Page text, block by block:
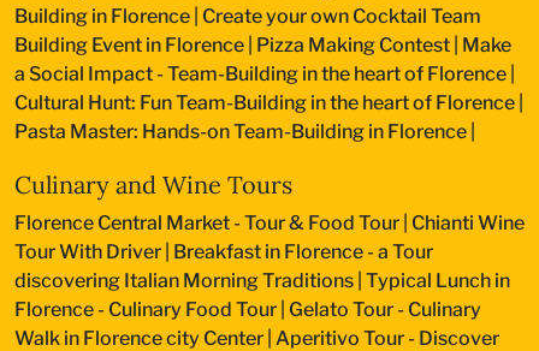
Building in Florence Create your own Cocktail Team
Building Event in Florence Pizza Making Contest Make
a Social Impact - Team-Building in the heart of Florence
Cultural Hunt: Fun Team-Building in the heart of Florence
Pasta Master: Hands-on Team-Building in Florence
Culinary and Wine Tours
Florence Central Market - Tour & Food Tour Chianti Wine
Tour With Driver Breakfast in Florence - a Tour
discovering Italian Morning Traditions Typical Lunch in
Florence - Culinary Food Tour Gelato Tour - Culinary
Walk in Florence city Center Aperitivo Tour - Discover